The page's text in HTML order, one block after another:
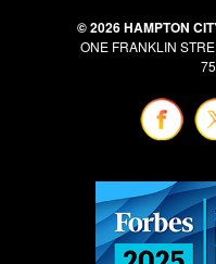
© 2026 HAMPTON
ONE FRANKLIN